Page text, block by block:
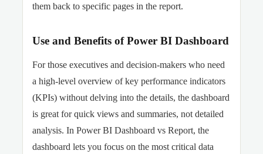
them back to specific pages in the report.
Use and Benefits of Power BI Dashboard
For those executives and decision-makers who need
a high-level overview of key performance indicators
(KPIs) without delving into the details, the dashboard
is great for quick views and summaries, not detailed
analysis. In Power BI Dashboard vs Report, the
dashboard lets you focus on the most critical data